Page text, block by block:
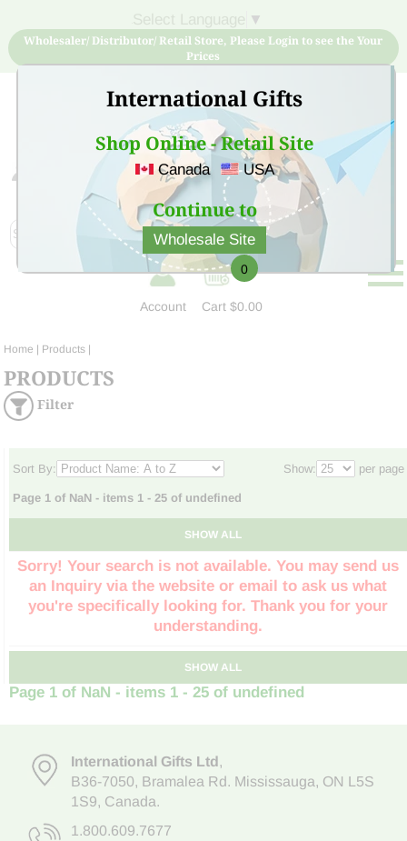
International Gifts
Shop Online - Retail Site
Canada USA
Continue to
Wholesale Site
▼
Wholesaler/ Distributor/ Retail Store, Please Login to see the Your
Prices
Sign Up for free account now and buy quality products
at low price
Account
0
Cart$0.00
Home | Products |
PRODUCTS
Filter
Sort By: Show: per page
Page 1 of NaN - items 1 - 25 of undefined
SHOW ALL
Sorry! Your search is not available. You may send us
an Inquiry via the website or email to ask us what
you're specifically looking for. Thank you for your
understanding.
SHOW ALL
Page 1 of NaN - items 1 - 25 of undefined
International Gifts Ltd,
B36-7050, Bramalea Rd. Mississauga, ON L5S
1S9, Canada.
1.800.609.7677